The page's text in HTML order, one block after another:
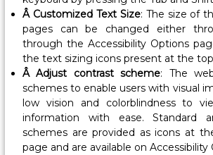
G
o
v
e
r
n
m
e
n
Â Customized Text Size: The size of
pages can be changed either
through the Accessibility Options
the text sizing icons present at the
Â Adjust contrast scheme: The
schemes to enable users with visual
low vision and colorblindness to
information with ease. Standard
schemes are provided as icons at
page and are available on Accessibility